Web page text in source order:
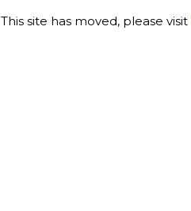
This site has moved, please visit